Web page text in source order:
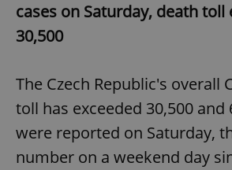
cases on Saturday, death toll
30,500
The Czech Republic's overall
toll has exceeded 30,500 and
were reported on Saturday,
number on a weekend day